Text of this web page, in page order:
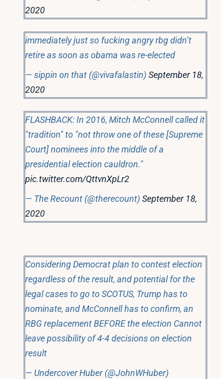
2020
immediately just so fucking angry rbg didn’t
retire as soon as obama was re-elected
— sippin on that (@vivafalastin) September 18,
2020
FLASHBACK: In 2016, Mitch McConnell called it
"tradition" to "not throw one of these [Supreme
Court] nominees into the middle of a
presidential election cauldron."
pic.twitter.com/QttvnXpLr2
— The Recount (@therecount) September 18,
2020
Considering Democrat plan to contest election
regardless of the result, and potential for the
legal cases to go to SCOTUS, Trump has to
nominate, and McConnell has to confirm, an
RBG replacement BEFORE the election Cannot
leave possibility of 4-4 decisions on election
result
— Undercover Huber (@JohnWHuber)